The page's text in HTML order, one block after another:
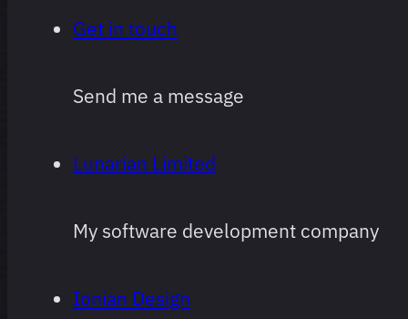
ranked.
Obviously
and
change
arbitrarily.
Get in touch
Send me a message
Lunarian Limited
My software development company
Ionian Design